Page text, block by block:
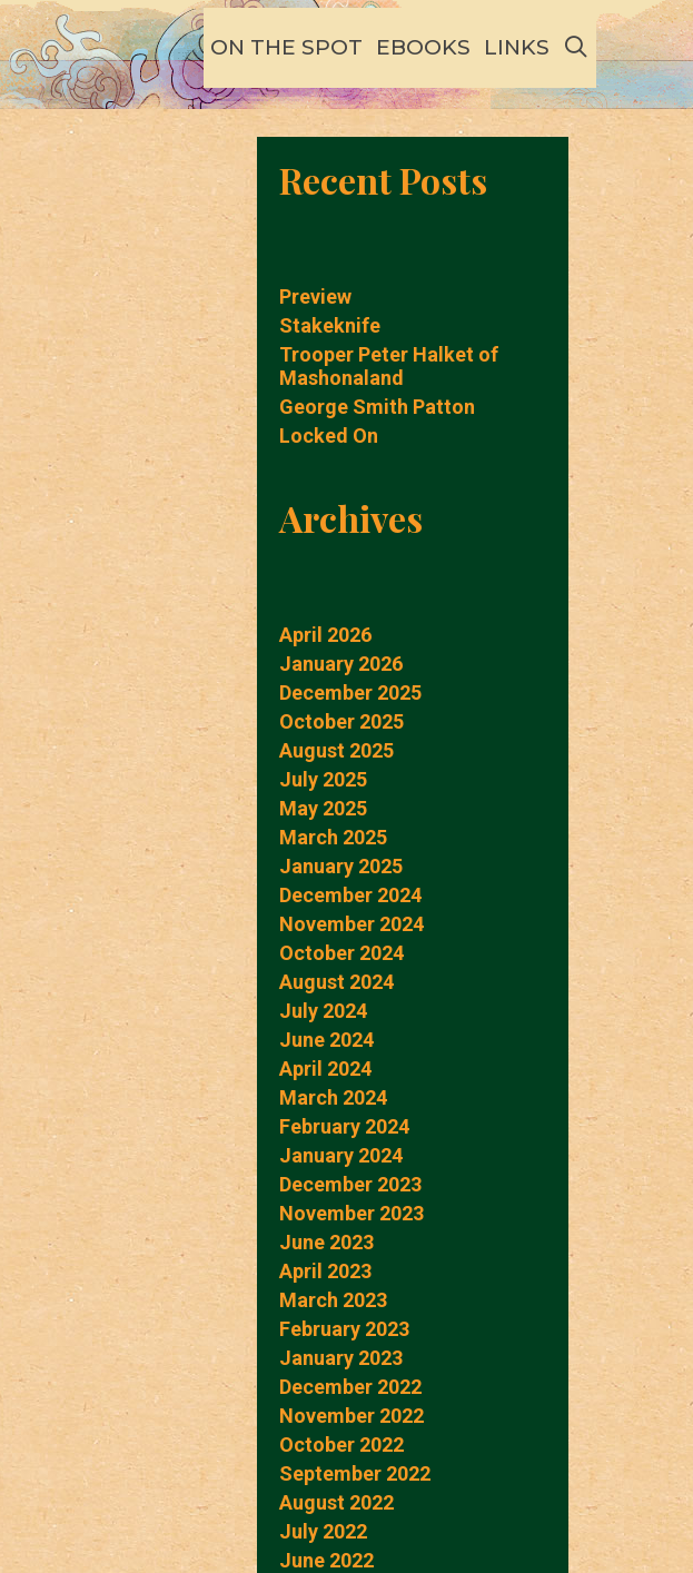
ON THE SPOT EBOOKS LINKS SEARCH
Recent Posts
Preview
Stakeknife
Trooper Peter Halket of
Mashonaland
George Smith Patton
Locked On
Archives
April 2026
January 2026
December 2025
October 2025
August 2025
July 2025
May 2025
March 2025
January 2025
December 2024
November 2024
October 2024
August 2024
July 2024
June 2024
April 2024
March 2024
February 2024
January 2024
December 2023
November 2023
June 2023
April 2023
March 2023
February 2023
January 2023
December 2022
November 2022
October 2022
September 2022
August 2022
July 2022
June 2022